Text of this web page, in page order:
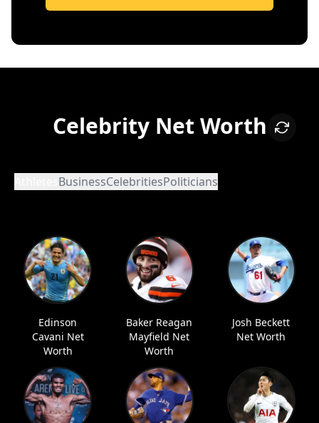
Celebrity Net Worth
BusinessCelebritiesPoliticians
Edinson
Cavani Net
Worth
Baker Reagan
Mayfield Net
Worth
Josh Beckett
Net Worth